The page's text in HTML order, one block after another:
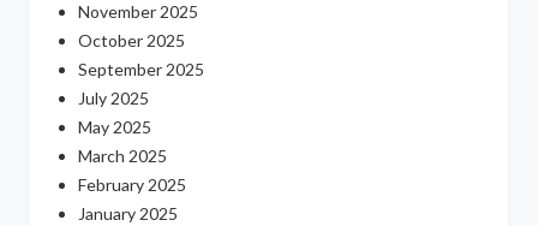
November 2025
October 2025
September 2025
July 2025
May 2025
March 2025
February 2025
January 2025